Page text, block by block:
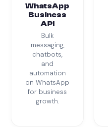
WhatsApp
Business
API
Bulk
messaging,
chatbots,
and
automation
on WhatsApp
for business
growth.